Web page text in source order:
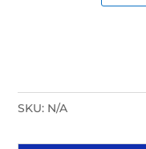
SKU: N/A